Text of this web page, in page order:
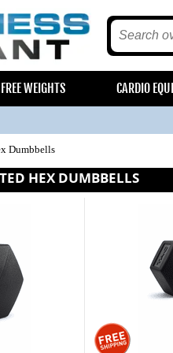
FREE WEIGHTS CARDIO
Dumbbells
HEX DUMBBELLS